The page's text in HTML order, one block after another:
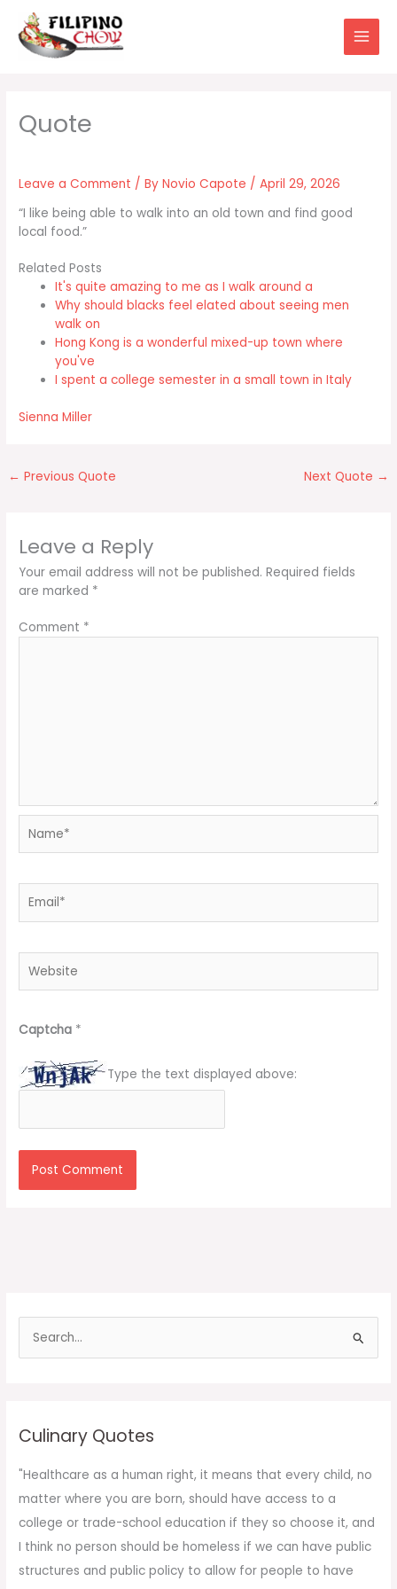
content
Leave a Comment / ByNovio Capote /April 29, 2026
“I like being able to walk into an old town and find good
local food.”
Related Posts
It's quite amazing to me as I walk around a
Why should blacks feel elated about seeing men
walk on
Hong Kong is a wonderful mixed-up town where
you've
I spent a college semester in a small town in Italy
Sienna Miller
← Previous Quote Next Quote →
Leave a Reply
Your email address will not be published. Required fields
are marked *
Comment *
Captcha *
Type the text displayed above:
f
o
r
:
Culinary Quotes
"Healthcare as a human right, it means that every child, no
matter where you are born, should have access to a
college or trade-school education if they so choose it, and
I think no person should be homeless if we can have public
structures and public policy to allow for people to have